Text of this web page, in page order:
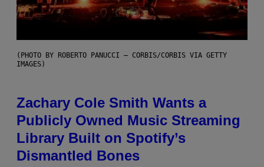
(PHOTO BY ROBERTO PANUCCI – CORBIS/CORBIS VIA GETTY
IMAGES)
Zachary Cole Smith Wants a
Publicly Owned Music Streaming
Library Built on Spotify’s
Dismantled Bones